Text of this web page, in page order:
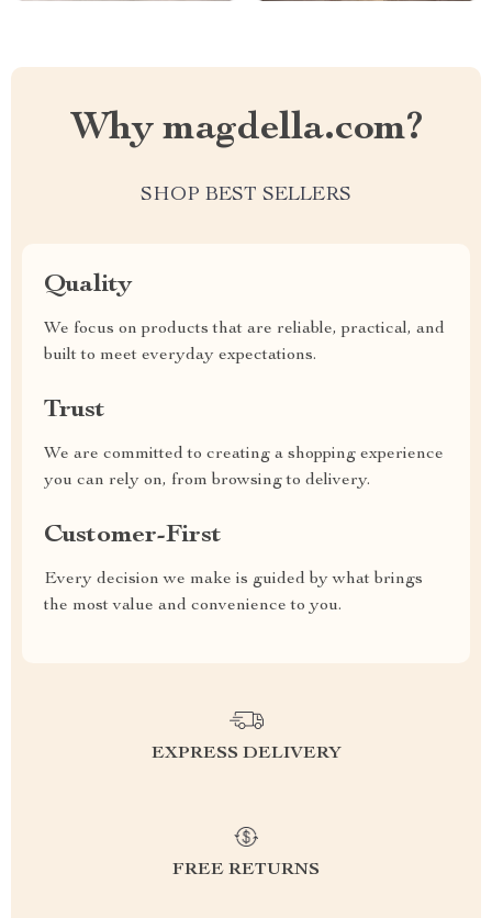
Why magdella.com?
SHOP BEST SELLERS
Quality
We focus on products that are reliable, practical, and
built to meet everyday expectations.
Trust
We are committed to creating a shopping experience
you can rely on, from browsing to delivery.
Customer-First
Every decision we make is guided by what brings
the most value and convenience to you.
EXPRESS DELIVERY
FREE RETURNS